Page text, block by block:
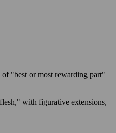
"best or most rewarding part"
with figurative extensions,